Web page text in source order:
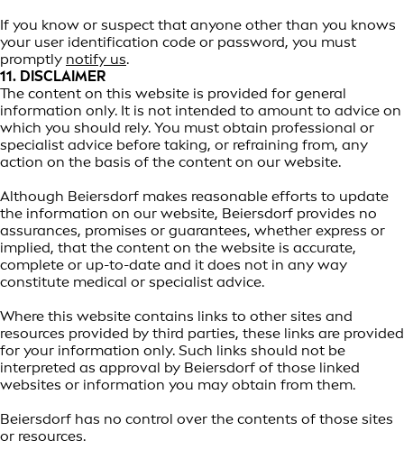
If you know or suspect that anyone other than you knows
your user identification code or password, you must
promptly notify us.
11. DISCLAIMER
The content on this website is provided for general
information only. It is not intended to amount to advice on
which you should rely. You must obtain professional or
specialist advice before taking, or refraining from, any
action on the basis of the content on our website.
Although Beiersdorf makes reasonable efforts to update
the information on our website, Beiersdorf provides no
assurances, promises or guarantees, whether express or
implied, that the content on the website is accurate,
complete or up-to-date and it does not in any way
constitute medical or specialist advice.
Where this website contains links to other sites and
resources provided by third parties, these links are provided
for your information only. Such links should not be
interpreted as approval by Beiersdorf of those linked
websites or information you may obtain from them.
Beiersdorf has no control over the contents of those sites
or resources.